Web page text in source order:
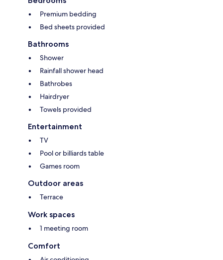
Premium bedding
Bed sheets provided
Bathrooms
Shower
Rainfall shower head
Bathrobes
Hairdryer
Towels provided
Entertainment
TV
Pool or billiards table
Games room
Outdoor areas
Terrace
Work spaces
1 meeting room
Comfort